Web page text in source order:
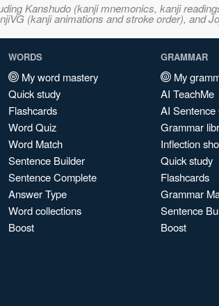
Kanshudo (kanji mnemonics, kanji
(kanji animations and stroke order), and
WORDS
My word mastery
Quick study
Flashcards
Word Quiz
Word Match
Sentence Builder
Sentence Complete
Answer Type
Word collections
Boost
GRAMMAR
My
AI TeachMe
AI Sentence
Grammar
Inflection
Quick study
Flashcards
Grammar
Sentence
Boost